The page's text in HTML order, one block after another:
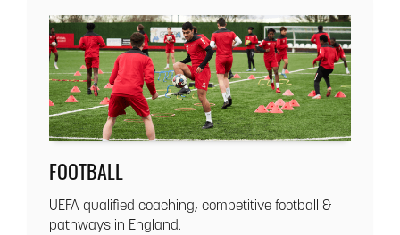
FOOTBALL
UEFA qualified coaching, competitive football &
pathways in England.